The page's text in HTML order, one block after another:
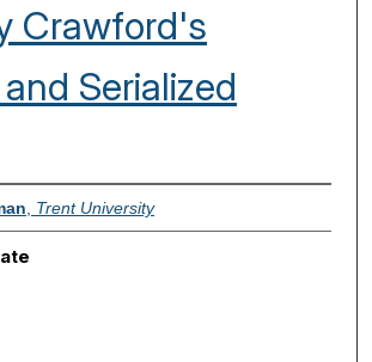
Crawford's
Serialized
Trent University